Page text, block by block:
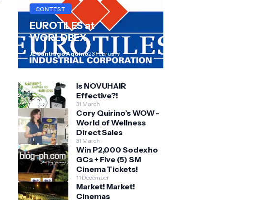
CONTEST
EUROTILES at
WORLDBEX
JL Santiago Aquino23 February
Is NOVUHAIR
Effective?!
31 March
Cory Quirino’s WOW -
World of Wellness
Direct Sales
31 March
Win P2,000 Sodexho
GCs + Five (5) SM
Cinema Tickets!
11 December
Market! Market!
Cinemas